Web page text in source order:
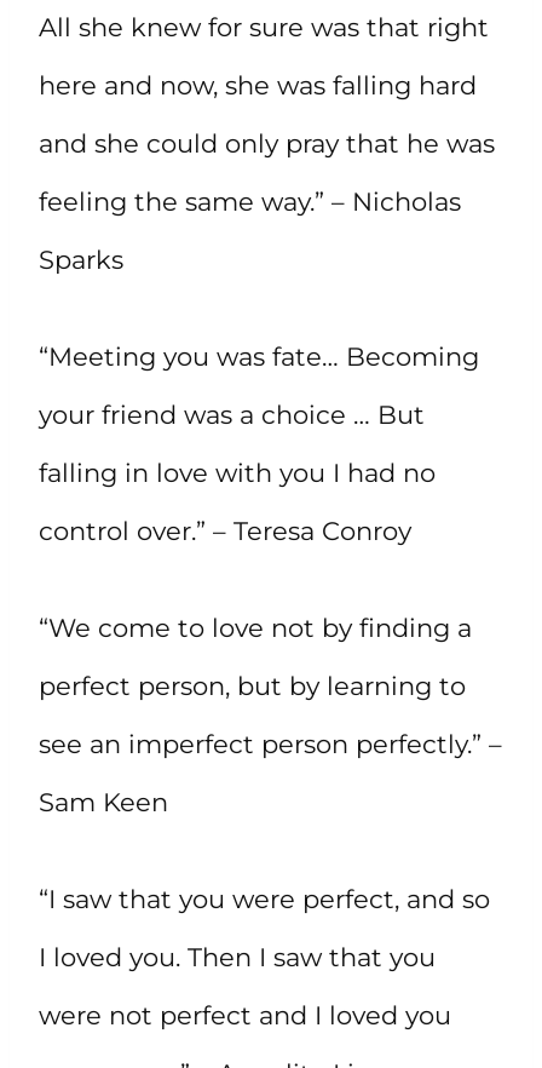
All she knew for sure was that right
here and now, she was falling hard
and she could only pray that he was
feeling the same way.” – Nicholas
Sparks
“Meeting you was fate… Becoming
your friend was a choice … But
falling in love with you I had no
control over.” – Teresa Conroy
“We come to love not by finding a
perfect person, but by learning to
see an imperfect person perfectly.” –
Sam Keen
“I saw that you were perfect, and so
I loved you. Then I saw that you
were not perfect and I loved you